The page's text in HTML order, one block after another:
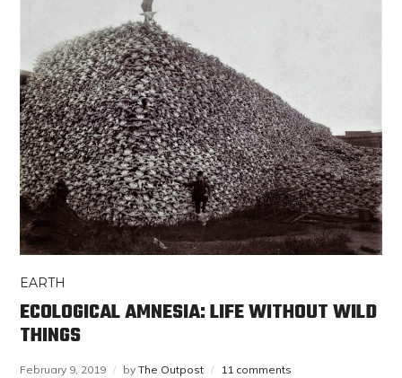
EARTH
ECOLOGICAL AMNESIA: LIFE WITHOUT WILD
THINGS
February 9, 2019 byThe Outpost 11 comments